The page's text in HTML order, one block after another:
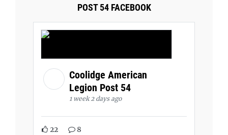
POST 54 FACEBOOK
Coolidge American
Legion Post 54
1 week 2 days ago
22 8